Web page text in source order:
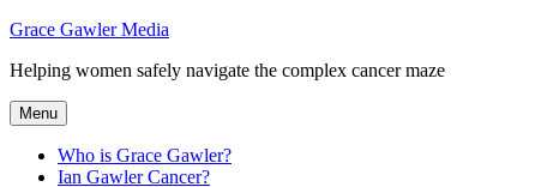
Skip
content
Grace Gawler Media
Helping women safely navigate the complex cancer maze
Menu
Who is Grace Gawler?
Ian Gawler Cancer?